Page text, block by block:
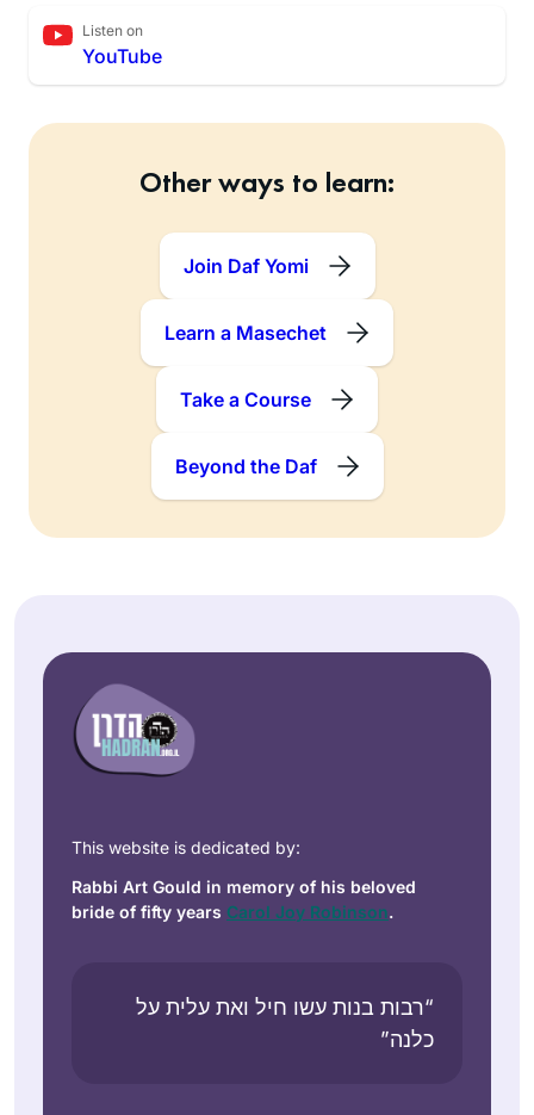
Listen on
YouTube
Other ways to learn:
Join Daf Yomi
Learn a Masechet
Take a Course
Beyond the Daf
This website is dedicated by:
Rabbi Art Gould in memory of his beloved
bride of fifty years Carol Joy Robinson.
“רבות בנות עשו חיל ואת עלית על
כלנה”